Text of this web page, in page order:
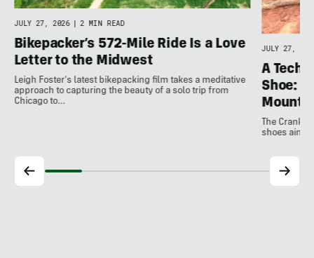
JULY 27, 2026 2 MIN READ
Bikepacker’s 572-Mile Ride Is a Love
Letter to the Midwest
Leigh Foster's latest bikepacking film takes a meditative
approach to capturing the beauty of a solo trip from
Chicago to…
JULY 27,
A
Shoe:
The
shoes aim